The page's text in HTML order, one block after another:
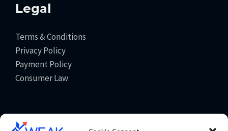
Legal
Terms & Conditions
Privacy Policy
Payment Policy
Consumer Law
Get In Touch